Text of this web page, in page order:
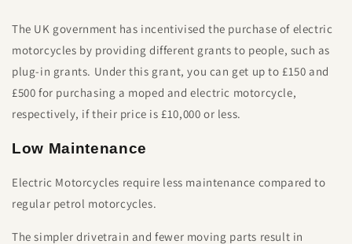
The UK government has incentivised the purchase of electric
motorcycles by providing different grants to people, such as
plug-in grants. Under this grant, you can get up to £150 and
£500 for purchasing a moped and electric motorcycle,
respectively, if their price is £10,000 or less.
Low Maintenance
Electric Motorcycles require less maintenance compared to
regular petrol motorcycles.
The simpler drivetrain and fewer moving parts result in